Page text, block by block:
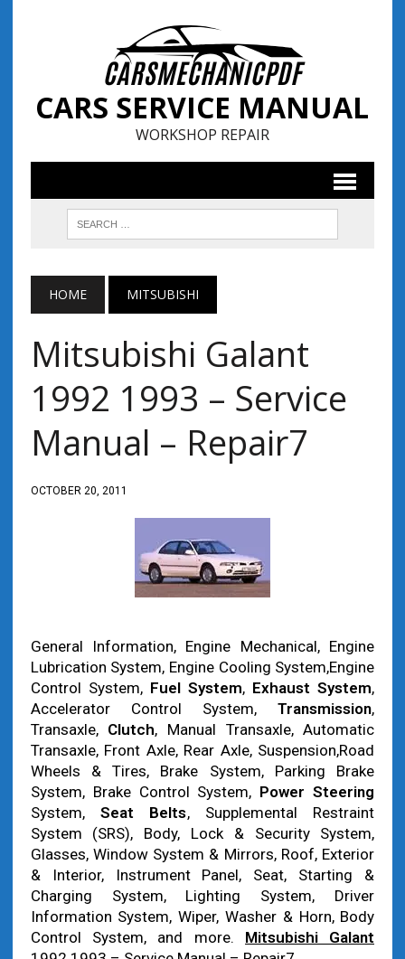
CARS SERVICE MANUAL
WORKSHOP REPAIR
HOME MITSUBISHI
Mitsubishi Galant
1992 1993 – Service
Manual – Repair7
OCTOBER 20, 2011
General Information, Engine Mechanical, Engine
Lubrication System, Engine Cooling System,Engine
Control System, Fuel System, Exhaust System,
Accelerator Control System,Transmission,
Transaxle, Clutch, Manual Transaxle, Automatic
Transaxle, Front Axle, Rear Axle, Suspension,Road
Wheels & Tires, Brake System, Parking Brake
System, Brake Control System, Power Steering
System,Seat Belts, Supplemental Restraint
System (SRS), Body, Lock & Security System,
Glasses, Window System & Mirrors, Roof, Exterior
& Interior, Instrument Panel, Seat, Starting &
Charging System, Lighting System, Driver
Information System, Wiper, Washer & Horn, Body
Control System, and more. Mitsubishi Galant